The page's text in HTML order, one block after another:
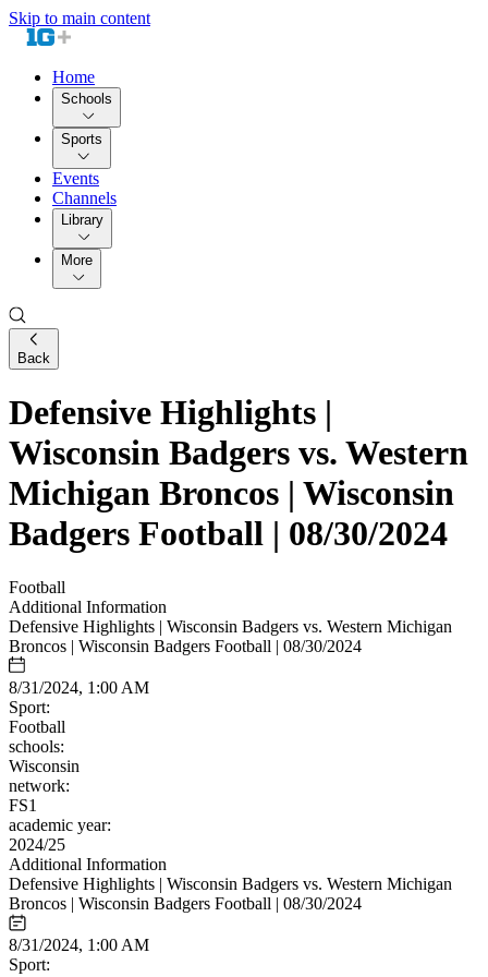
Skip to main content
Home
Schools
Sports
Events
Channels
Library
More
Back
Defensive Highlights |
Wisconsin Badgers vs. Western
Michigan Broncos | Wisconsin
Badgers Football | 08/30/2024
Football
Additional Information
Defensive Highlights | Wisconsin Badgers vs. Western Michigan
Broncos | Wisconsin Badgers Football | 08/30/2024
8/31/2024, 1:00 AM
Sport:
Football
schools:
Wisconsin
network:
FS1
academic year:
2024/25
Additional Information
Defensive Highlights | Wisconsin Badgers vs. Western Michigan
Broncos | Wisconsin Badgers Football | 08/30/2024
8/31/2024, 1:00 AM
Sport: